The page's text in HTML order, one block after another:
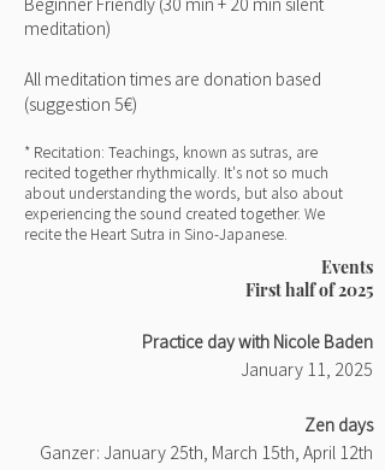
meditation)
All meditation times are donation based
(suggestion 5€)
* Recitation: Teachings, known as sutras, are
recited together rhythmically. It's not so much
about understanding the words, but also about
experiencing the sound created together. We
recite the Heart Sutra in Sino-Japanese.
Events
First half of 2025
Practice day with Nicole Baden
January 11, 2025
​Zen days
Ganzer: January 25th, March 15th, April 12th